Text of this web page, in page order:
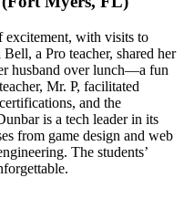
with visits to
a Pro teacher, shared her
husband over lunch—a fun
Mr. P, facilitated
and the
is a tech leader in its
from game design and web
The students’